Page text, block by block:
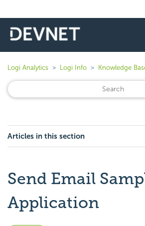
Logi Analytics Logi Info Knowledge
Articles in this section
Send Email
Application